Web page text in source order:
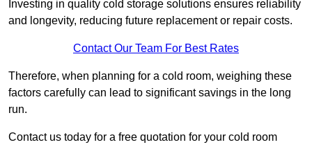
Investing in quality cold storage solutions ensures reliability
and longevity, reducing future replacement or repair costs.
Contact Our Team For Best Rates
Therefore, when planning for a cold room, weighing these
factors carefully can lead to significant savings in the long
run.
Contact us today for a free quotation for your cold room